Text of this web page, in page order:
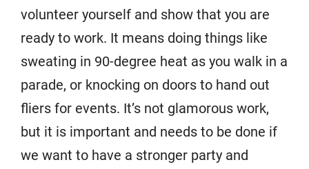
volunteer yourself and show that you are
ready to work. It means doing things like
sweating in 90-degree heat as you walk in a
parade, or knocking on doors to hand out
fliers for events. It’s not glamorous work,
but it is important and needs to be done if
we want to have a stronger party and